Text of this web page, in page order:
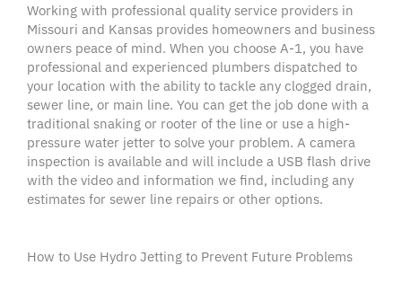
Working with professional quality service providers in
Missouri and Kansas provides homeowners and business
owners peace of mind. When you choose A-1, you have
professional and experienced plumbers dispatched to
your location with the ability to tackle any clogged drain,
sewer line, or main line. You can get the job done with a
traditional snaking or rooter of the line or use a high-
pressure water jetter to solve your problem. A camera
inspection is available and will include a USB flash drive
with the video and information we find, including any
estimates for sewer line repairs or other options.
How to Use Hydro Jetting to Prevent Future Problems